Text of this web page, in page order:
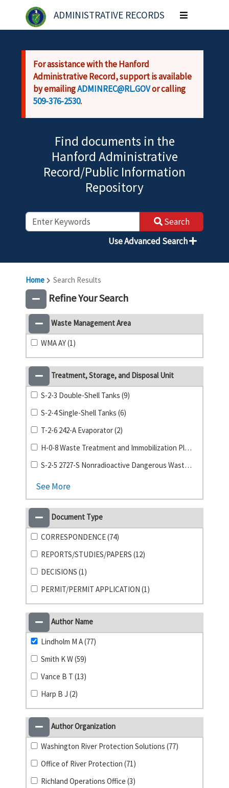
Skip to main content
ADMINISTRATIVE RECORDS
Toggle
navigation
For assistance with the Hanford
Administrative Record, support is available
by emailingADMINREC@RL.GOVor calling
509-376-2530.
Find documents in the
Hanford Administrative
Record/Public Information
Repository
Search
Use Advanced Search
Home Search Results
Refine Your Search
Waste Management Area
WMA AY (1)
Treatment, Storage, and Disposal Unit
S-2-3 Double-Shell Tanks (9)
S-2-4 Single-Shell Tanks (6)
T-2-6 242-A Evaporator (2)
H-0-8 Waste Treatment and Immobilization Plant (1)
S-2-5 2727-S Nonradioactive Dangerous Waste Storage Facility (1)
See More
Document Type
CORRESPONDENCE (74)
REPORTS/STUDIES/PAPERS (12)
DECISIONS (1)
PERMIT/PERMIT APPLICATION (1)
Author Name
Lindholm M A (77)
Smith K W (59)
Vance B T (13)
Harp B J (2)
Author Organization
Washington River Protection Solutions (77)
Office of River Protection (71)
Richland Operations Office (3)